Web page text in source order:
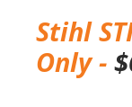
Stihl
Only - $